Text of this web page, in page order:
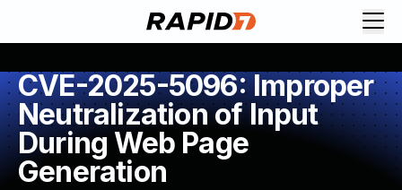
CVE-2025-5096: Improper
Neutralization of Input
During Web Page
Generation